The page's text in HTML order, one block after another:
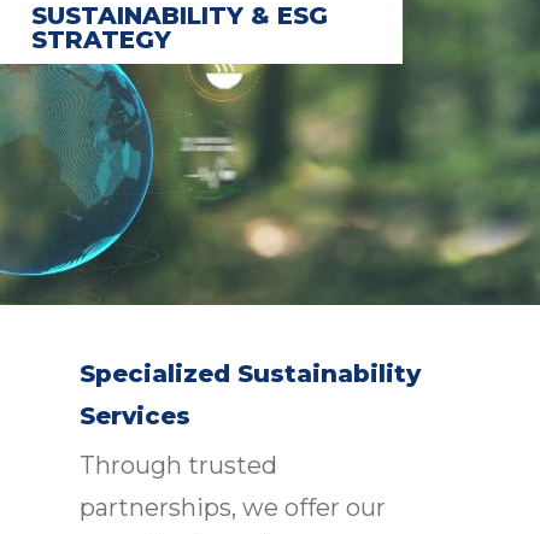
SUSTAINABILITY & ESG
STRATEGY
Specialized Sustainability
Services
Through trusted
partnerships, we offer our